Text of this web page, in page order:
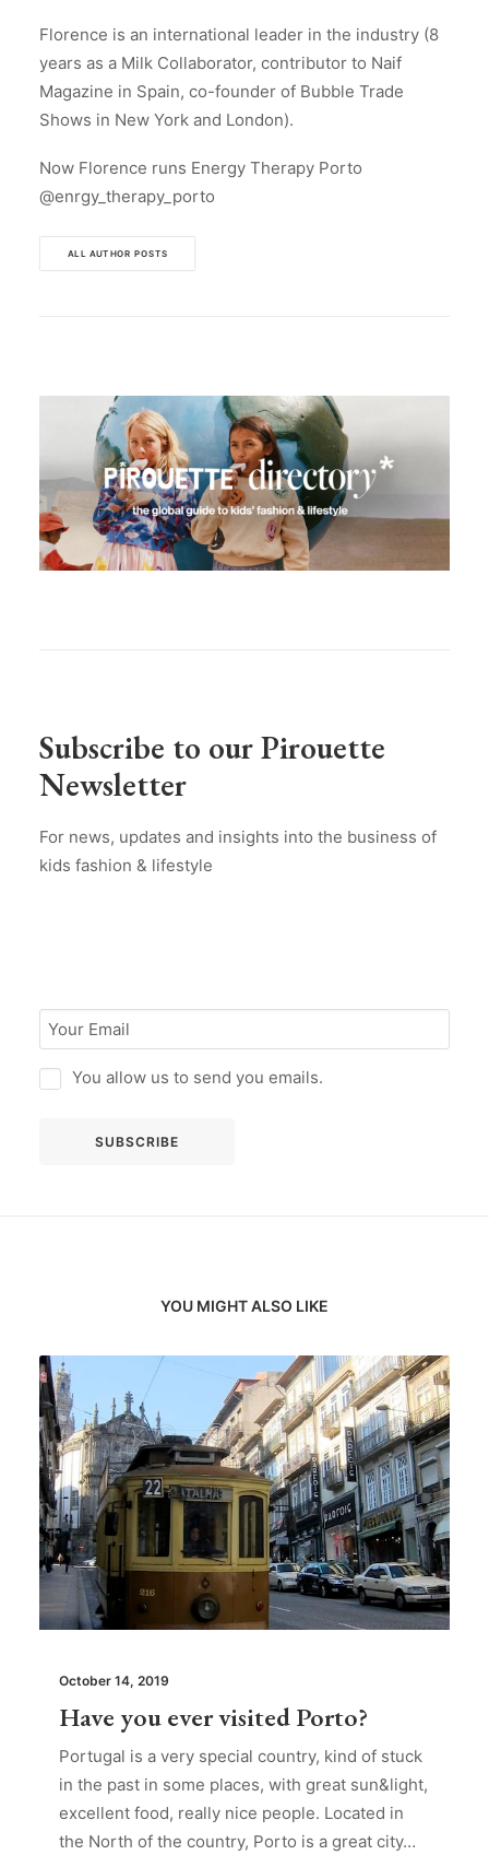
Florence is an international leader in the industry (8
years as a Milk Collaborator, contributor to Naif
Magazine in Spain, co-founder of Bubble Trade
Shows in New York and London).
Now Florence runs Energy Therapy Porto
@enrgy_therapy_porto
ALL AUTHOR POSTS
Subscribe to our Pirouette
Newsletter
For news, updates and insights into the business of
kids fashion & lifestyle
You allow us to send you emails.
YOU MIGHT ALSO LIKE
October 14, 2019
Have you ever visited Porto?
Portugal is a very special country, kind of stuck
in the past in some places, with great sun&light,
excellent food, really nice people. Located in
the North of the country, Porto is a great city…